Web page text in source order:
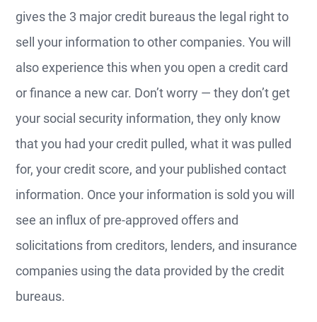
gives the 3 major credit bureaus the legal right to
sell your information to other companies. You will
also experience this when you open a credit card
or finance a new car. Don’t worry — they don’t get
your social security information, they only know
that you had your credit pulled, what it was pulled
for, your credit score, and your published contact
information. Once your information is sold you will
see an influx of pre-approved offers and
solicitations from creditors, lenders, and insurance
companies using the data provided by the credit
bureaus.